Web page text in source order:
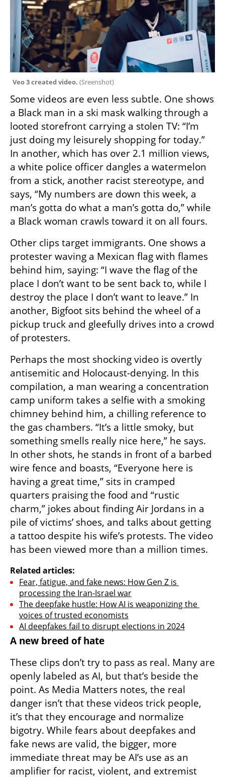
Veo 3 created video. (Sreenshot)
Some videos are even less subtle. One shows
a Black man in a ski mask walking through a
looted storefront carrying a stolen TV: “I’m
just doing my leisurely shopping for today.”
In another, which has over 2.1 million views,
a white police officer dangles a watermelon
from a stick, another racist stereotype, and
says, “My numbers are down this week, a
man’s gotta do what a man’s gotta do,” while
a Black woman crawls toward it on all fours.
Other clips target immigrants. One shows a
protester waving a Mexican flag with flames
behind him, saying: “I wave the flag of the
place I don’t want to be sent back to, while I
destroy the place I don’t want to leave.” In
another, Bigfoot sits behind the wheel of a
pickup truck and gleefully drives into a crowd
of protesters.
Perhaps the most shocking video is overtly
antisemitic and Holocaust-denying. In this
compilation, a man wearing a concentration
camp uniform takes a selfie with a smoking
chimney behind him, a chilling reference to
the gas chambers. “It’s a little smoky, but
something smells really nice here,” he says.
In other shots, he stands in front of a barbed
wire fence and boasts, “Everyone here is
having a great time,” sits in cramped
quarters praising the food and “rustic
charm,” jokes about finding Air Jordans in a
pile of victims’ shoes, and talks about getting
a tattoo despite his wife’s protests. The video
has been viewed more than a million times.
Related articles:
Fear, fatigue, and fake news: How Gen Z is
processing the Iran-Israel war
The deepfake hustle: How AI is weaponizing the
voices of trusted economists
AI deepfakes fail to disrupt elections in 2024
A new breed of hate
These clips don’t try to pass as real. Many are
openly labeled as AI, but that’s beside the
point. As Media Matters notes, the real
danger isn’t that these videos trick people,
it’s that they encourage and normalize
bigotry. While fears about deepfakes and
fake news are valid, the bigger, more
immediate threat may be AI’s use as an
amplifier for racist, violent, and extremist